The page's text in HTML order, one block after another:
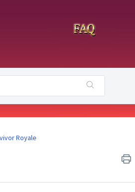
Royale